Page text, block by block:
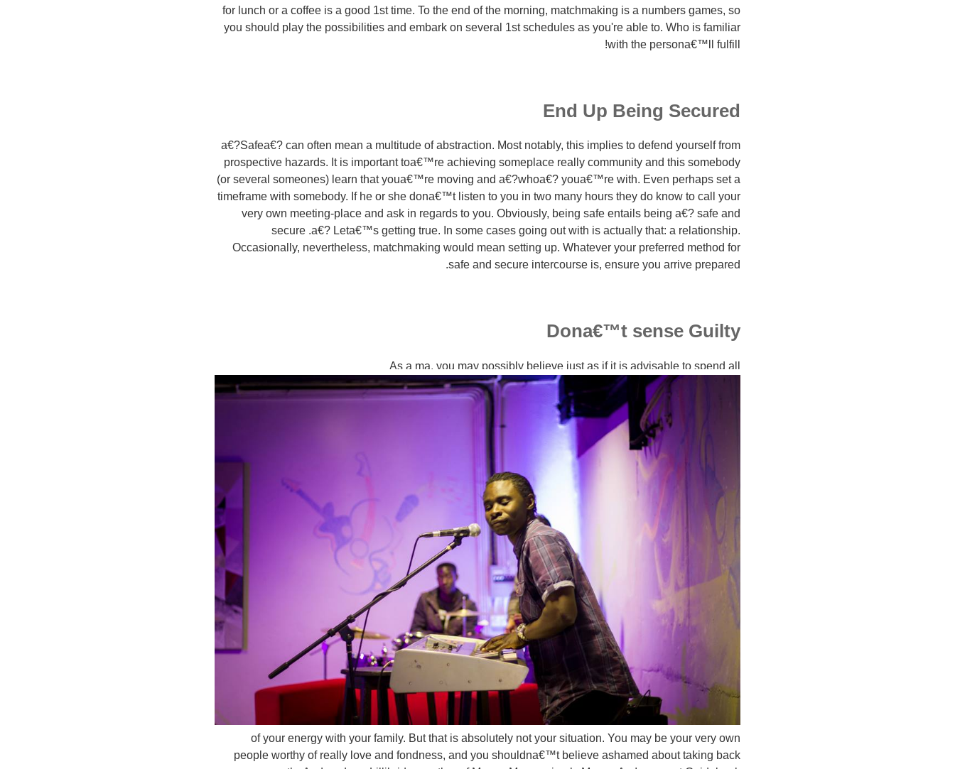
for lunch or a coffee is a good 1st time. To the end of the morning, matchmaking is a numbers games, so
you should play the possibilities and embark on several 1st schedules as you're able to. Who is familiar
with the persona€™ll fulfill!
End Up Being Secured
a€?Safea€? can often mean a multitude of abstraction. Most notably, this implies to defend yourself from
prospective hazards. It is important toa€™re achieving someplace really community and this somebody
(or several someones) learn that youa€™re moving and a€?whoa€? youa€™re with. Even perhaps set a
timeframe with somebody. If he or she dona€™t listen to you in two many hours they do know to call your
very own meeting-place and ask in regards to you. Obviously, being safe entails being a€? safe and
secure .a€? Leta€™s getting true. In some cases going out with is actually that: a relationship.
Occasionally, nevertheless, matchmaking would mean setting up. Whatever your preferred method for
safe and secure intercourse is, ensure you arrive prepared.
Dona€™t sense Guilty
As a ma, you may possibly believe just as if it is advisable to spend all
of your energy with your family. But that is absolutely not your situation. You may be your very own
people worthy of really love and fondness, and you shouldna€™t believe ashamed about taking back